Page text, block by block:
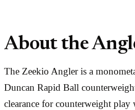
About the
The Zeekio Angler is a
Duncan Rapid Ball
clearance for counterweight